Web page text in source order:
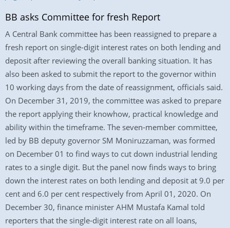
BB asks Committee for fresh Report
A Central Bank committee has been reassigned to prepare a
fresh report on single-digit interest rates on both lending and
deposit after reviewing the overall banking situation. It has
also been asked to submit the report to the governor within
10 working days from the date of reassignment, officials said.
On December 31, 2019, the committee was asked to prepare
the report applying their knowhow, practical knowledge and
ability within the timeframe. The seven-member committee,
led by BB deputy governor SM Moniruzzaman, was formed
on December 01 to find ways to cut down industrial lending
rates to a single digit. But the panel now finds ways to bring
down the interest rates on both lending and deposit at 9.0 per
cent and 6.0 per cent respectively from April 01, 2020. On
December 30, finance minister AHM Mustafa Kamal told
reporters that the single-digit interest rate on all loans,